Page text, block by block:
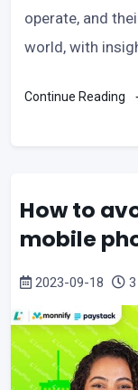
operate, and
world, with
Continue Reading
How to
mobile
2023-09-18